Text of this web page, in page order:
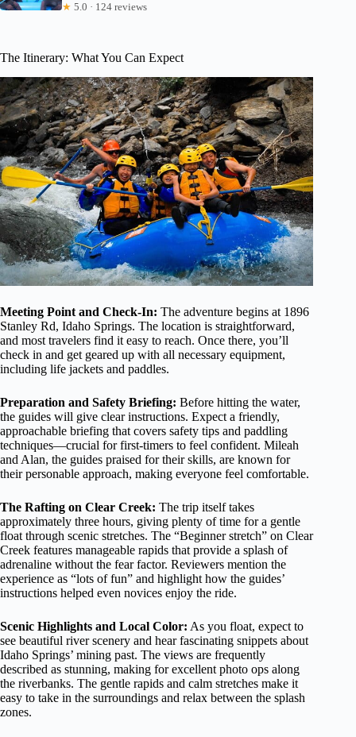
★ 5.0 · 124 reviews
The Itinerary: What You Can Expect
Meeting Point and Check-In: The adventure begins at 1896
Stanley Rd, Idaho Springs. The location is straightforward,
and most travelers find it easy to reach. Once there, you’ll
check in and get geared up with all necessary equipment,
including life jackets and paddles.
Preparation and Safety Briefing: Before hitting the water,
the guides will give clear instructions. Expect a friendly,
approachable briefing that covers safety tips and paddling
techniques—crucial for first-timers to feel confident. Mileah
and Alan, the guides praised for their skills, are known for
their personable approach, making everyone feel comfortable.
The Rafting on Clear Creek: The trip itself takes
approximately three hours, giving plenty of time for a gentle
float through scenic stretches. The “Beginner stretch” on Clear
Creek features manageable rapids that provide a splash of
adrenaline without the fear factor. Reviewers mention the
experience as “lots of fun” and highlight how the guides’
instructions helped even novices enjoy the ride.
Scenic Highlights and Local Color: As you float, expect to
see beautiful river scenery and hear fascinating snippets about
Idaho Springs’ mining past. The views are frequently
described as stunning, making for excellent photo ops along
the riverbanks. The gentle rapids and calm stretches make it
easy to take in the surroundings and relax between the splash
zones.